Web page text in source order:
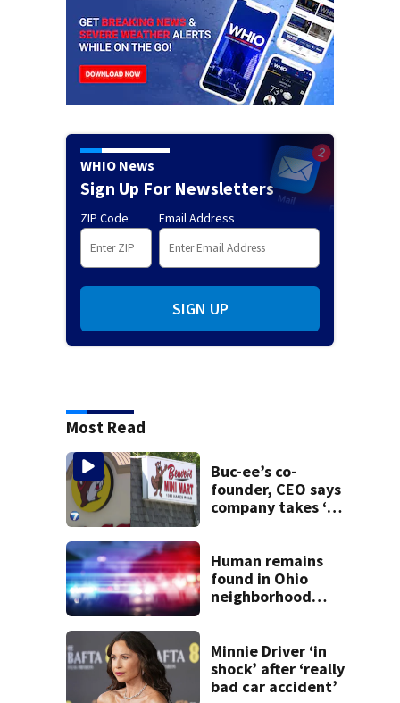
WHIO News
Sign Up For Newsletters
ZIP Code Email Address
SIGN UP
Most Read
Buc-ee’s co-
founder, CEO says
company takes ‘no
lawsuit
Human remains
found in Ohio
neighborhood
Minnie Driver ‘in
shock’ after ‘really
bad car accident’